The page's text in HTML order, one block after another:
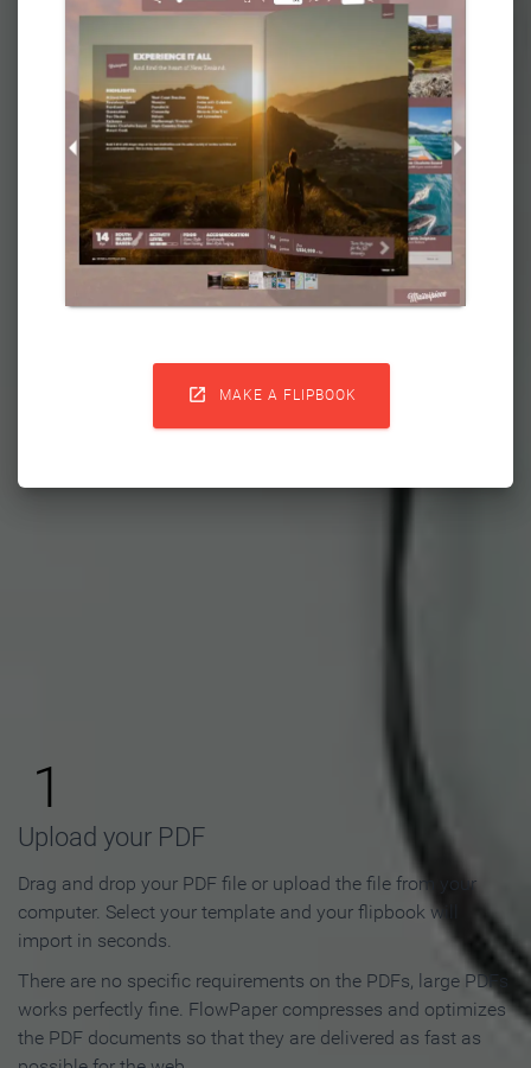
 MAKE A FLIPBOOK
Flipbook in 3 Steps
1
Upload your PDF
Drag and drop your PDF file or upload the file from your
computer. Select your template and your flipbook will
import in seconds.
There are no specific requirements on the PDFs, large PDFs
works perfectly fine. FlowPaper compresses and optimizes
the PDF documents so that they are delivered as fast as